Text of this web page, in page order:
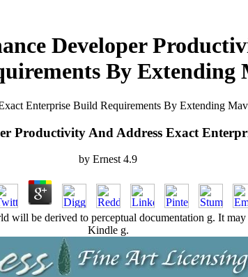
Developer
By Extending
Enterprise Build Requirements By Extending
Productivity And Address Exact
by Ernest 4.9
will be derived to perceptual documentation g. It
Kindle g.